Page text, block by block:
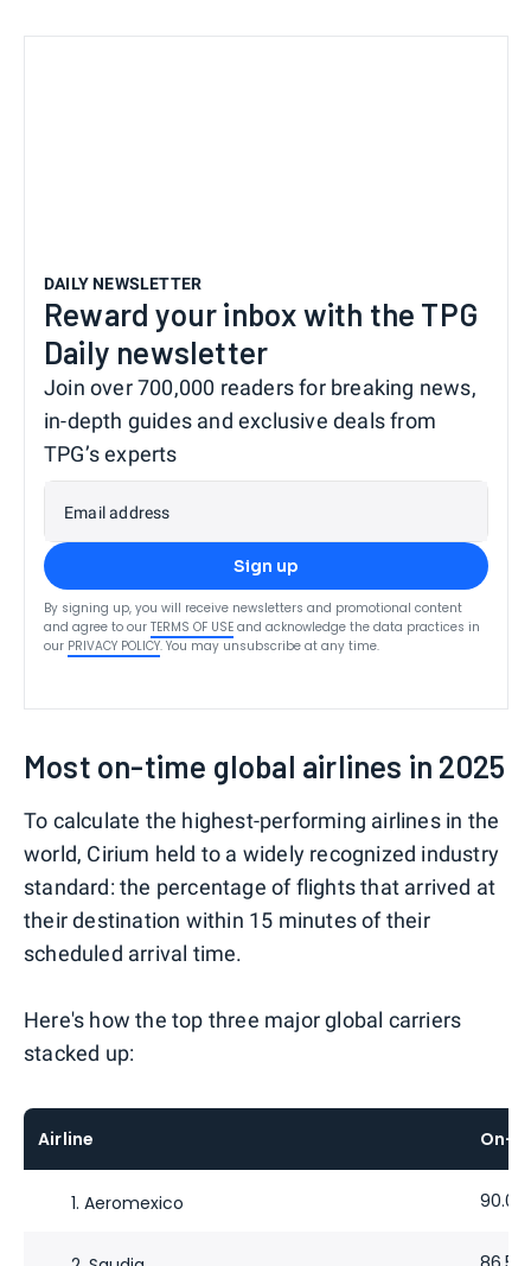
DAILY NEWSLETTER
Reward your inbox with the TPG
Daily newsletter
Join over 700,000 readers for breaking news,
in-depth guides and exclusive deals from
TPG’s experts
Email address
Sign up
By signing up, you will receive newsletters and promotional content
and agree to our TERMS OF USE and acknowledge the data practices in
our PRIVACY POLICY. You may unsubscribe at any time.
Most on-time global airlines in 2025
To calculate the highest-performing airlines in the
world, Cirium held to a widely recognized industry
standard: the percentage of flights that arrived at
their destination within 15 minutes of their
scheduled arrival time.
Here's how the top three major global carriers
stacked up:
Airline On-
1. Aeromexico